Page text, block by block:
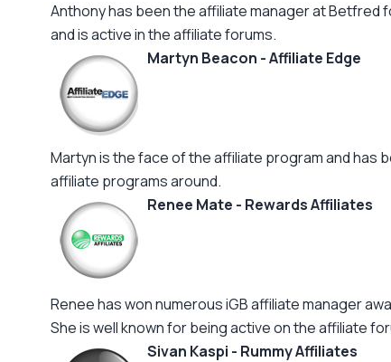
Anthony has been the affiliate manager at Betfred
and is active in the affiliate forums.
Martyn Beacon - Affiliate Edge
Martyn is the face of the affiliate program and has
affiliate programs around.
Renee Mate - Rewards Affiliates
Renee has won numerous iGB affiliate manager
She is well known for being active on the affiliate
Sivan Kaspi - Rummy Affiliates